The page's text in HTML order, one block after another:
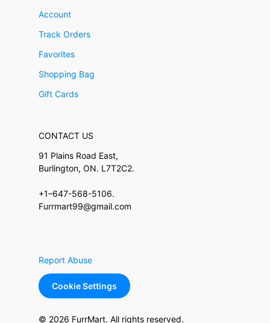
Account
Track Orders
Favorites
Shopping Bag
Gift Cards
CONTACT US
91 Plains Road East,
Burlington, ON. L7T2C2.
+1–647-568-5106.
Furrmart99@gmail.com
Report Abuse
Cookie Settings
© 2026 FurrMart. All rights reserved.